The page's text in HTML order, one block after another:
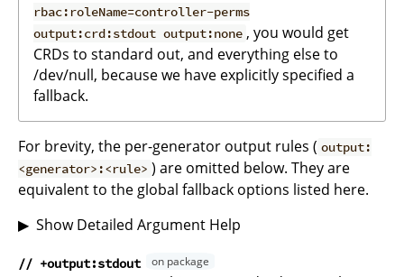
rbac:roleName=controller-perms
output:crd:stdout output:none , you would get
CRDs to standard out, and everything else to
/dev/null, because we have explicitly specified a
fallback.
For brevity, the per-generator output rules ( output:
<generator>:<rule> ) are omitted below. They are
equivalent to the global fallback options listed here.
Show Detailed Argument Help
// +output:stdout